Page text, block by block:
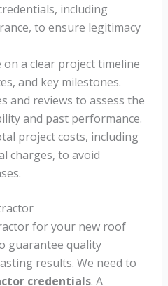
including
to ensure legitimacy
on a clear project timeline
and key milestones.
and reviews to assess the
and past performance.
project costs, including
charges, to avoid
for your new roof
guarantee quality
results. We need to
credentials. A